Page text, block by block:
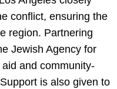
conflict, ensuring the
region. Partnering
Jewish Agency for
and community-
is also given to